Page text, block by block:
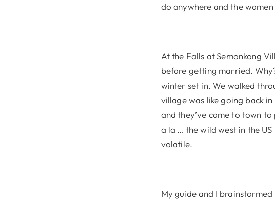
do anywhere and the
At the Falls at Semonkong
before getting married.
winter set in. We walked
village was like going back
and they’ve come to town to
a la … the wild west in the
volatile.
My guide and I